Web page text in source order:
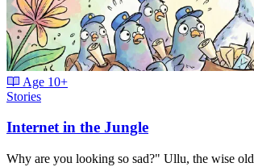
Age 10+
Stories
Internet in the Jungle
Why are you looking so sad?" Ullu, the wise